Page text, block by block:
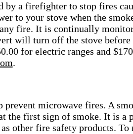
by a firefighter to stop fires
to your stove when the
fire. It is continually
will turn off the stove
for electric ranges and
.
prevent microwave fires. A
the first sign of smoke. It is a
other fire safety products. To